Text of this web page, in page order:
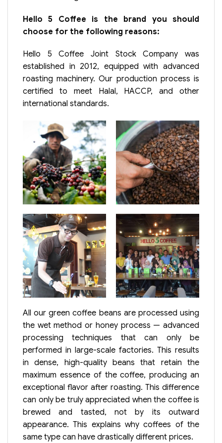
Hello 5 Coffee is the brand you should
choose for the following reasons:
Hello 5 Coffee Joint Stock Company was
established in 2012, equipped with advanced
roasting machinery. Our production process is
certified to meet Halal, HACCP, and other
international standards.
All our green coffee beans are processed using
the wet method or honey process — advanced
processing techniques that can only be
performed in large-scale factories. This results
in dense, high-quality beans that retain the
maximum essence of the coffee, producing an
exceptional flavor after roasting. This difference
can only be truly appreciated when the coffee is
brewed and tasted, not by its outward
appearance. This explains why coffees of the
same type can have drastically different prices.